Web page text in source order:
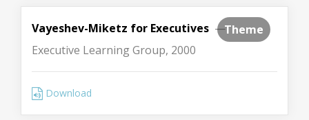
Vayeshev-Miketz for Executives —
Executive Learning Group, 2000
Theme
Download